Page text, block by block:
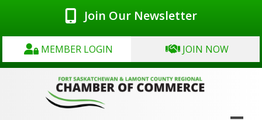
Join Our Newsletter
MEMBER LOGIN JOIN NOW